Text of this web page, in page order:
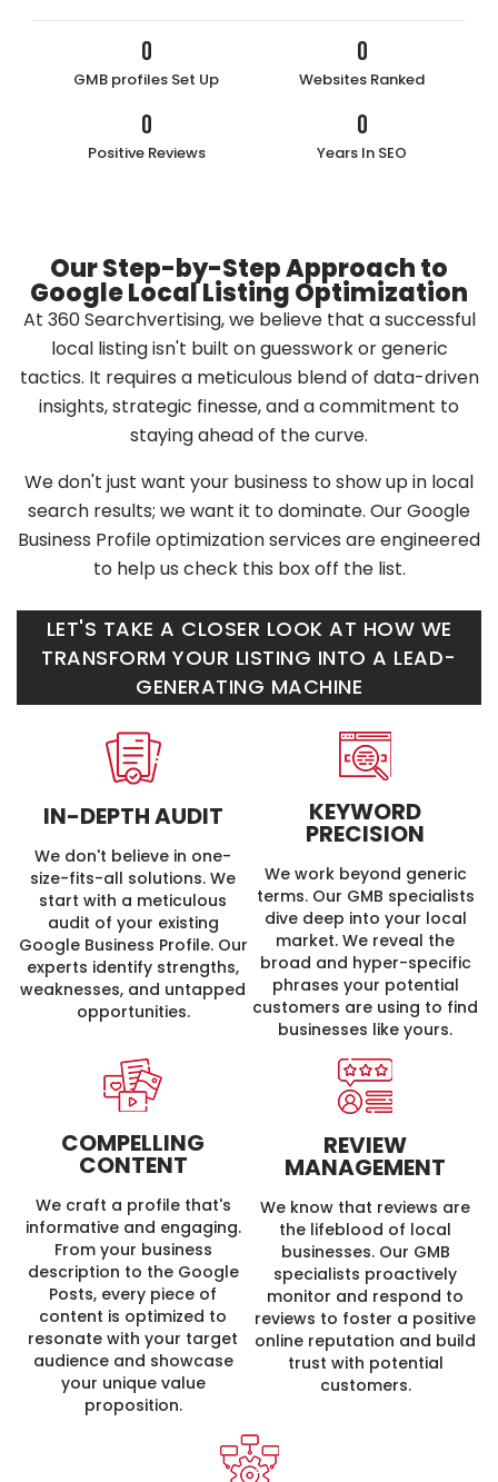
0
GMB profiles Set Up
0
Websites Ranked
0
Positive Reviews
0
Years In SEO
Our Step-by-Step Approach to
Google Local Listing Optimization
At 360 Searchvertising, we believe that a successful
local listing isn't built on guesswork or generic
tactics. It requires a meticulous blend of data-driven
insights, strategic finesse, and a commitment to
staying ahead of the curve.
We don't just want your business to show up in local
search results; we want it to dominate. Our Google
Business Profile optimization services are engineered
to help us check this box off the list.
LET'S TAKE A CLOSER LOOK AT HOW WE
TRANSFORM YOUR LISTING INTO A LEAD-
GENERATING MACHINE
IN-DEPTHAUDIT
We don't believe in one-
size-fits-all solutions. We
start with a meticulous
audit of your existing
Google Business Profile. Our
experts identify strengths,
weaknesses, and untapped
opportunities.
KEYWORD
PRECISION
We work beyond generic
terms. Our GMB specialists
dive deep into your local
market. We reveal the
broad and hyper-specific
phrases your potential
customers are using to find
businesses like yours.
COMPELLING
CONTENT
We craft a profile that's
informative and engaging.
From your business
description to the Google
Posts, every piece of
content is optimized to
resonate with your target
audience and showcase
your unique value
proposition.
REVIEW
MANAGEMENT
We know that reviews are
the lifeblood of local
businesses. Our GMB
specialists proactively
monitor and respond to
reviews to foster a positive
online reputation and build
trust with potential
customers.